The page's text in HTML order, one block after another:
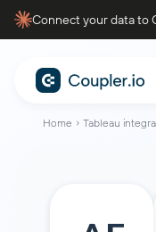
Connect your data to
Home Tableau